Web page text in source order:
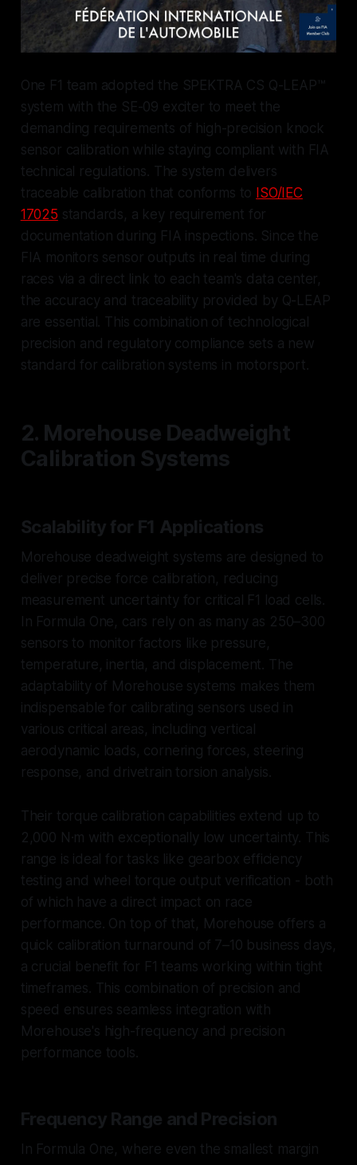
One F1 team adopted the SPEKTRA CS Q-LEAP™
system with the SE-09 exciter to meet the
demanding requirements of high-precision knock
sensor calibration while staying compliant with FIA
technical regulations. The system delivers
traceable calibration that conforms to ISO/IEC
17025 standards, a key requirement for
documentation during FIA inspections. Since the
FIA monitors sensor outputs in real time during
races via a direct link to each team's data center,
the accuracy and traceability provided by Q-LEAP
are essential. This combination of technological
precision and regulatory compliance sets a new
standard for calibration systems in motorsport.
2. Morehouse Deadweight
Calibration Systems
Scalability for F1 Applications
Morehouse deadweight systems are designed to
deliver precise force calibration, reducing
measurement uncertainty for critical F1 load cells.
In Formula One, cars rely on as many as 250–300
sensors to monitor factors like pressure,
temperature, inertia, and displacement. The
adaptability of Morehouse systems makes them
indispensable for calibrating sensors used in
various critical areas, including vertical
aerodynamic loads, cornering forces, steering
response, and drivetrain torsion analysis.
Their torque calibration capabilities extend up to
2,000 N·m with exceptionally low uncertainty. This
range is ideal for tasks like gearbox efficiency
testing and wheel torque output verification - both
of which have a direct impact on race
performance. On top of that, Morehouse offers a
quick calibration turnaround of 7–10 business days,
a crucial benefit for F1 teams working within tight
timeframes. This combination of precision and
speed ensures seamless integration with
Morehouse's high-frequency and precision
performance tools.
Frequency Range and Precision
In Formula One, where even the smallest margin